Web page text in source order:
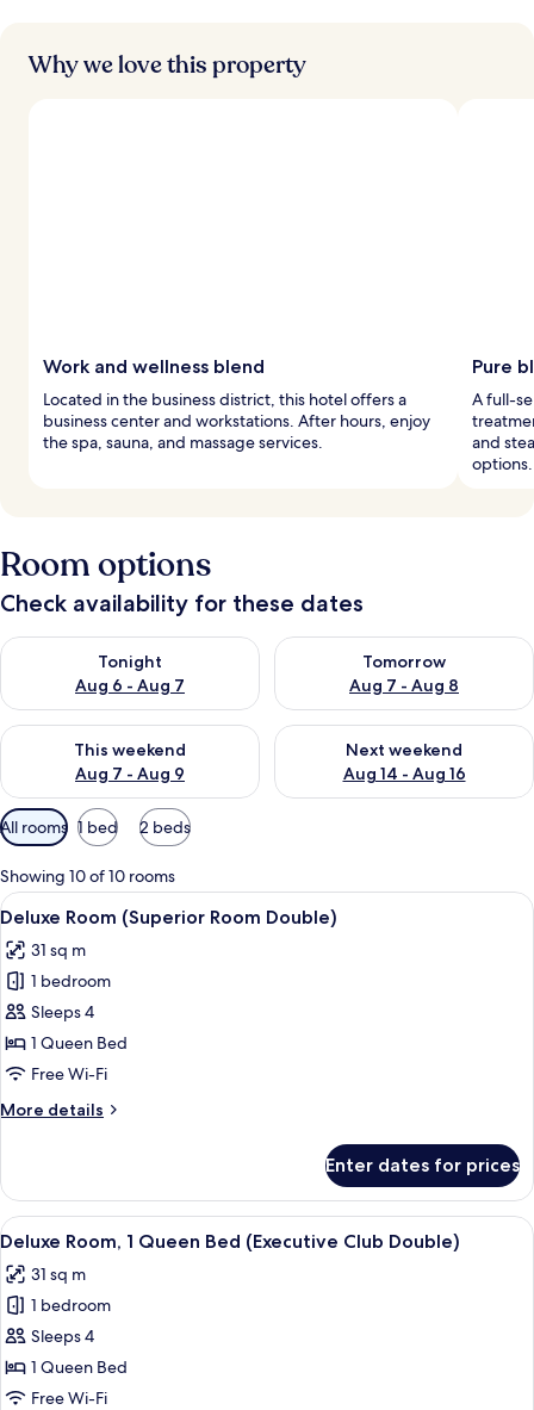
Why we love this property
Work and wellness blend
Located in the business district, this hotel offers a
business center and workstations. After hours, enjoy
the spa, sauna, and massage services.
Pure
A full-
and
options.
Room options
Check availability for these dates
Tonight
Aug 6 - Aug 7
Check availability for tonight Aug 6 - Aug 7
Tomorrow
Aug 7 - Aug 8
Check availability for
This weekend
Aug 7 - Aug 9
Check availability for this weekend Aug 7 - Aug 9
Next weekend
Aug 14 - Aug 16
Check availability for next
Available
filters
for
rooms
All rooms 1 bed 2 beds
Showing 10 of 10 rooms
View
all
photos
for
Deluxe
Room
(Superior
Double)
A modern hotel room with a large
4
Deluxe Room (Superior Room Double)
31 sq m
1 bedroom
Sleeps 4
1 Queen Bed
Free Wi-Fi
More details
More
Room
(Superior
Room
Enter dates for prices
View
all
photos
for
Deluxe
Room,
1
A room with a large window
5
Deluxe Room, 1 Queen Bed (Executive Club Double)
31 sq m
1 bedroom
Sleeps 4
1 Queen Bed
Free Wi-Fi